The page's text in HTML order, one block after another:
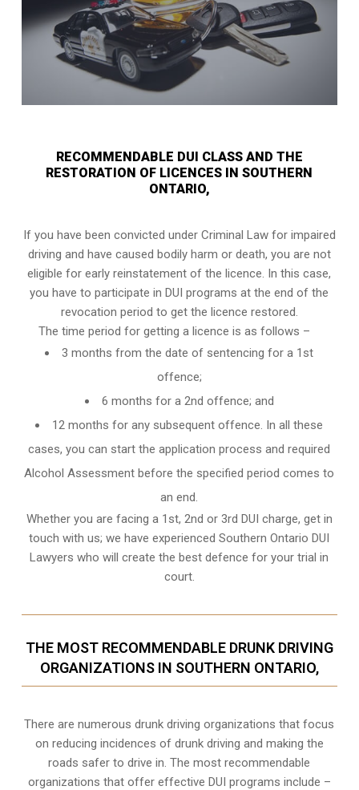
RECOMMENDABLE DUI CLASS AND THE
RESTORATION OF LICENCES IN SOUTHERN
ONTARIO,
If you have been convicted under Criminal Law for impaired
driving and have caused bodily harm or death, you are not
eligible for early reinstatement of the licence. In this case,
you have to participate in DUI programs at the end of the
revocation period to get the licence restored.
The time period for getting a licence is as follows –
3 months from the date of sentencing for a 1st
offence;
6 months for a 2nd offence; and
12 months for any subsequent offence. In all these
cases, you can start the application process and required
Alcohol Assessment before the specified period comes to
an end.
Whether you are facing a 1st, 2nd or 3rd DUI charge, get in
touch with us; we have experienced Southern Ontario DUI
Lawyers who will create the best defence for your trial in
court.
THE MOST RECOMMENDABLE DRUNK DRIVING
ORGANIZATIONS IN SOUTHERN ONTARIO,
There are numerous drunk driving organizations that focus
on reducing incidences of drunk driving and making the
roads safer to drive in. The most recommendable
organizations that offer effective DUI programs include –